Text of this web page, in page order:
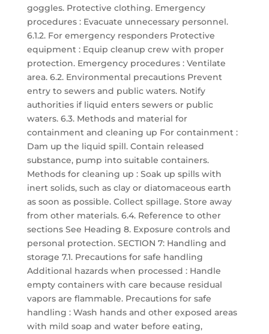
goggles. Protective clothing. Emergency
procedures : Evacuate unnecessary personnel.
6.1.2. For emergency responders Protective
equipment : Equip cleanup crew with proper
protection. Emergency procedures : Ventilate
area. 6.2. Environmental precautions Prevent
entry to sewers and public waters. Notify
authorities if liquid enters sewers or public
waters. 6.3. Methods and material for
containment and cleaning up For containment :
Dam up the liquid spill. Contain released
substance, pump into suitable containers.
Methods for cleaning up : Soak up spills with
inert solids, such as clay or diatomaceous earth
as soon as possible. Collect spillage. Store away
from other materials. 6.4. Reference to other
sections See Heading 8. Exposure controls and
personal protection. SECTION 7: Handling and
storage 7.1. Precautions for safe handling
Additional hazards when processed : Handle
empty containers with care because residual
vapors are flammable. Precautions for safe
handling : Wash hands and other exposed areas
with mild soap and water before eating,